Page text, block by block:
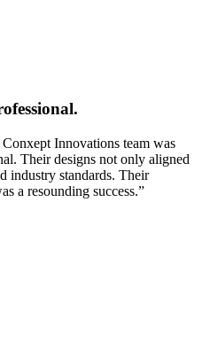
Innovations team was
Their designs not only aligned
industry standards. Their
a resounding success.”